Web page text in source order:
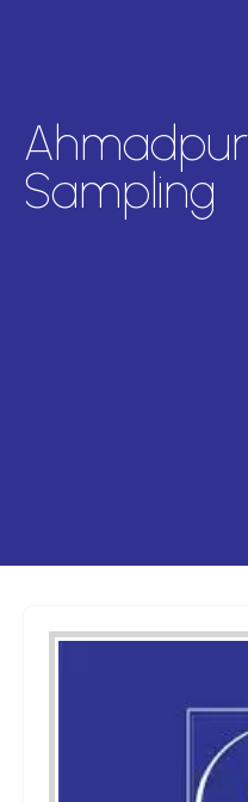
Sampling